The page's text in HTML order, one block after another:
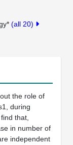
(all 20)
the role of
during
that,
in number of
independent